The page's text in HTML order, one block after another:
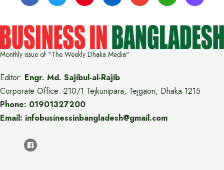
Monthly issue of "The Weekly Dhaka Media"
Editor: Engr. Md. Sajibul-al-Rajib
Corporate Office: 210/1 Tejkunipara, Tejgaon, Dhaka 1215
Phone: 01901327200
Email: infobusinessinbangladesh@gmail.com